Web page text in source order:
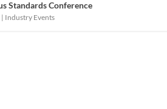
Standards Conference
| Industry Events